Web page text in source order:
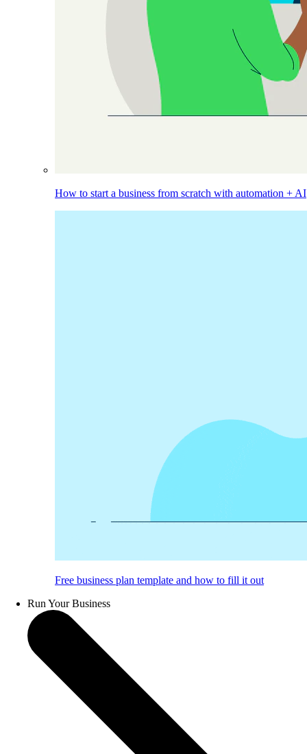
How to start a business from scratch with automation + AI
Free business plan template and how to fill it out
Run Your Business